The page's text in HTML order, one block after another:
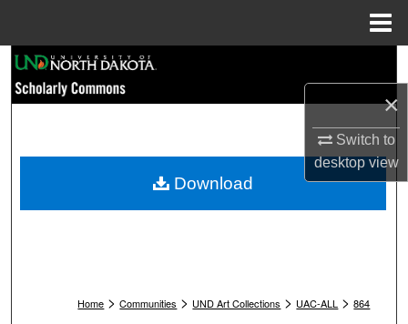
×
Switch to
desktopview
Browse Collections
My Account
Home > Communities > UND Art Collections > UAC-ALL > 864
Download